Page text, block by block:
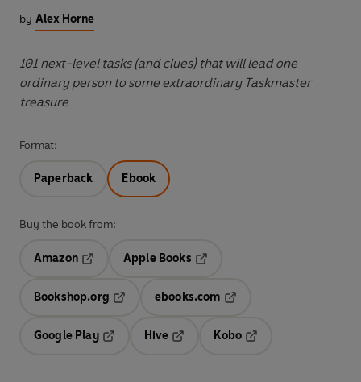
by Alex Horne
101 next-level tasks (and clues) that will lead one
ordinary person to some extraordinary Taskmaster
treasure
Format:
Paperback Ebook
Buy the book from:
Amazon
Opens in a new tab
Apple Books
Bookshop.org
ebooks.com
Google Play
Hive
Kobo